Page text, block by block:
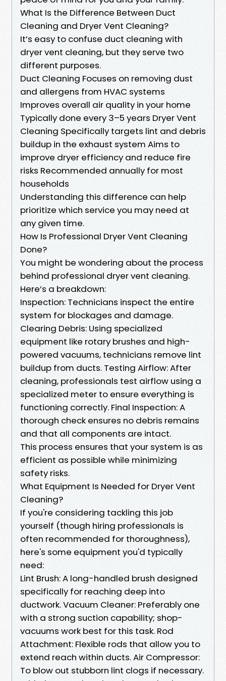
What Is the Difference Between Duct
Cleaning and Dryer Vent Cleaning?
It’s easy to confuse duct cleaning with
dryer vent cleaning, but they serve two
different purposes.
Duct Cleaning Focuses on removing dust
and allergens from HVAC systems
Improves overall air quality in your home
Typically done every 3–5 years Dryer Vent
Cleaning Specifically targets lint and debris
buildup in the exhaust system Aims to
improve dryer efficiency and reduce fire
risks Recommended annually for most
households
Understanding this difference can help
prioritize which service you may need at
any given time.
How Is Professional Dryer Vent Cleaning
Done?
You might be wondering about the process
behind professional dryer vent cleaning.
Here’s a breakdown:
Inspection: Technicians inspect the entire
system for blockages and damage.
Clearing Debris: Using specialized
equipment like rotary brushes and high-
powered vacuums, technicians remove lint
buildup from ducts. Testing Airflow: After
cleaning, professionals test airflow using a
specialized meter to ensure everything is
functioning correctly. Final Inspection: A
thorough check ensures no debris remains
and that all components are intact.
This process ensures that your system is as
efficient as possible while minimizing
safety risks.
What Equipment Is Needed for Dryer Vent
Cleaning?
If you're considering tackling this job
yourself (though hiring professionals is
often recommended for thoroughness),
here's some equipment you'd typically
need:
Lint Brush: A long-handled brush designed
specifically for reaching deep into
ductwork. Vacuum Cleaner: Preferably one
with a strong suction capability; shop-
vacuums work best for this task. Rod
Attachment: Flexible rods that allow you to
extend reach within ducts. Air Compressor:
To blow out stubborn lint clogs if necessary.